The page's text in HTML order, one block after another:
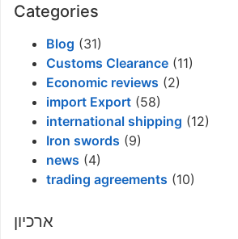
Categories
Blog (31)
Customs Clearance (11)
Economic reviews (2)
import Export (58)
international shipping (12)
Iron swords (9)
news (4)
trading agreements (10)
ארכיון